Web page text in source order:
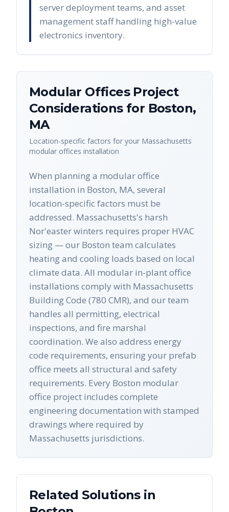
server deployment teams, and asset
management staff handling high-value
electronics inventory.
Modular OfficesProject
Considerations for Boston,
MA
Location-specific factors for your Massachusetts
modular offices installation
When planning a modular office
installation in Boston, MA, several
location-specific factors must be
addressed. Massachusetts's harsh
Nor'easter winters requires proper HVAC
sizing — our Boston team calculates
heating and cooling loads based on local
climate data. All modular in-plant office
installations comply with Massachusetts
Building Code (780 CMR), and our team
handles all permitting, electrical
inspections, and fire marshal
coordination. We also address energy
code requirements, ensuring your prefab
office meets all structural and safety
requirements. Every Boston modular
office project includes complete
engineering documentation with stamped
drawings where required by
Massachusetts jurisdictions.
Related Solutions in